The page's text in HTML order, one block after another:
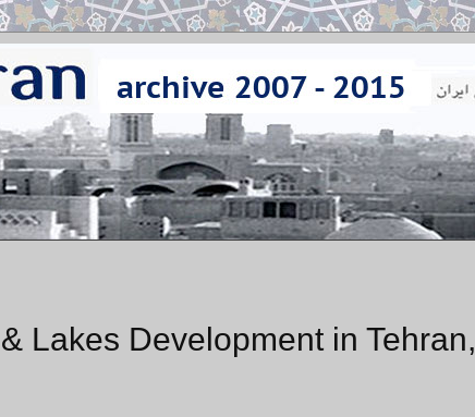
Lakes Development in Tehran,